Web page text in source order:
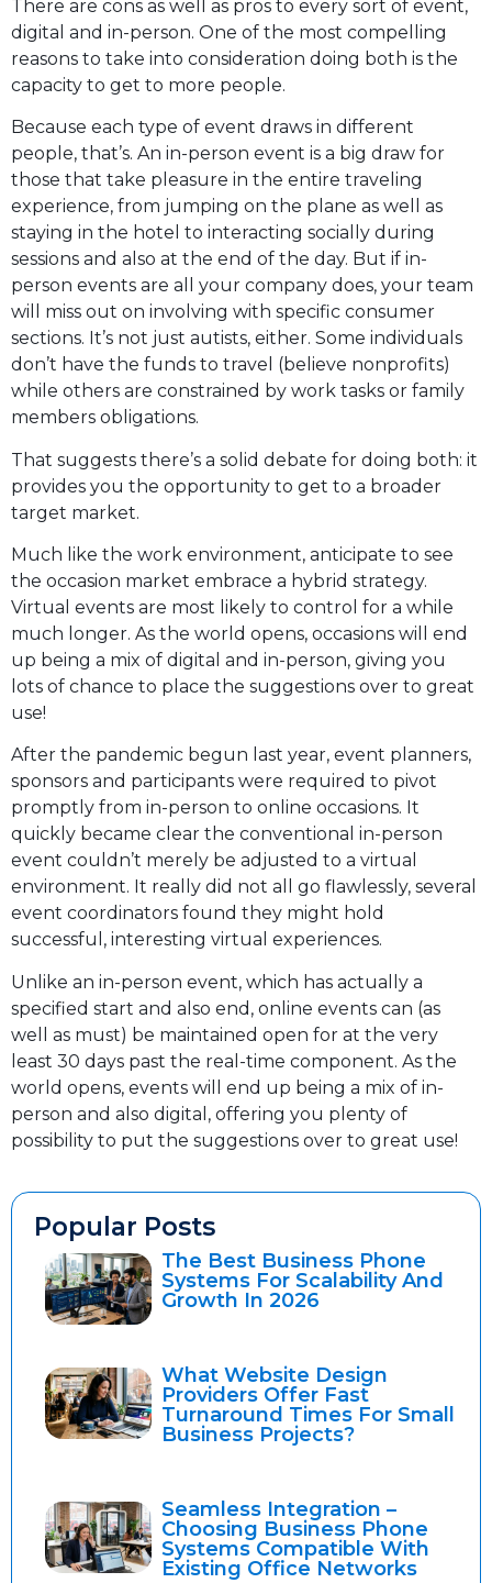
There are cons as well as pros to every sort of event,
digital and in-person. One of the most compelling
reasons to take into consideration doing both is the
capacity to get to more people.
Because each type of event draws in different
people, that’s. An in-person event is a big draw for
those that take pleasure in the entire traveling
experience, from jumping on the plane as well as
staying in the hotel to interacting socially during
sessions and also at the end of the day. But if in-
person events are all your company does, your team
will miss out on involving with specific consumer
sections. It’s not just autists, either. Some individuals
don’t have the funds to travel (believe nonprofits)
while others are constrained by work tasks or family
members obligations.
That suggests there’s a solid debate for doing both: it
provides you the opportunity to get to a broader
target market.
Much like the work environment, anticipate to see
the occasion market embrace a hybrid strategy.
Virtual events are most likely to control for a while
much longer. As the world opens, occasions will end
up being a mix of digital and in-person, giving you
lots of chance to place the suggestions over to great
use!
After the pandemic begun last year, event planners,
sponsors and participants were required to pivot
promptly from in-person to online occasions. It
quickly became clear the conventional in-person
event couldn’t merely be adjusted to a virtual
environment. It really did not all go flawlessly, several
event coordinators found they might hold
successful, interesting virtual experiences.
Unlike an in-person event, which has actually a
specified start and also end, online events can (as
well as must) be maintained open for at the very
least 30 days past the real-time component. As the
world opens, events will end up being a mix of in-
person and also digital, offering you plenty of
possibility to put the suggestions over to great use!
Popular Posts
The Best Business Phone
Systems For Scalability And
Growth In 2026
What Website Design
Providers Offer Fast
Turnaround Times For Small
Business Projects?
Seamless Integration –
Choosing Business Phone
Systems Compatible With
Existing Office Networks